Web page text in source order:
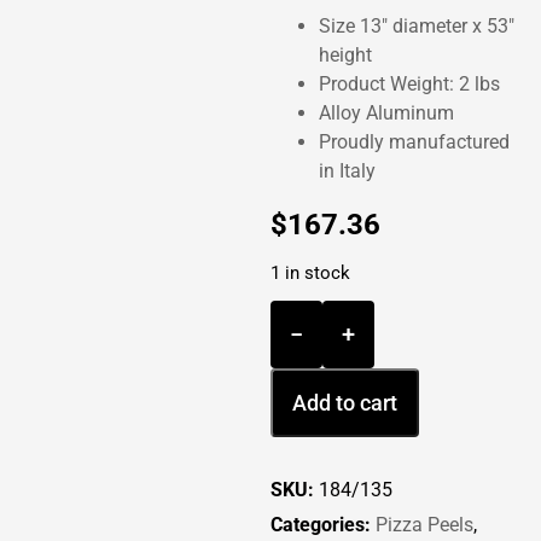
Size 13″ diameter x 53″
height
Product Weight: 2 lbs
Alloy Aluminum
Proudly manufactured
in Italy
$167.36
1 in stock
− +
Add to cart
SKU: 184/135
Categories: Pizza Peels,